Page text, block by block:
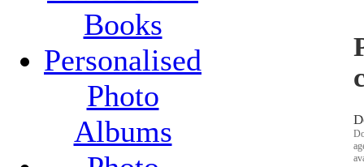
Books
Personalised
Photo
Albums